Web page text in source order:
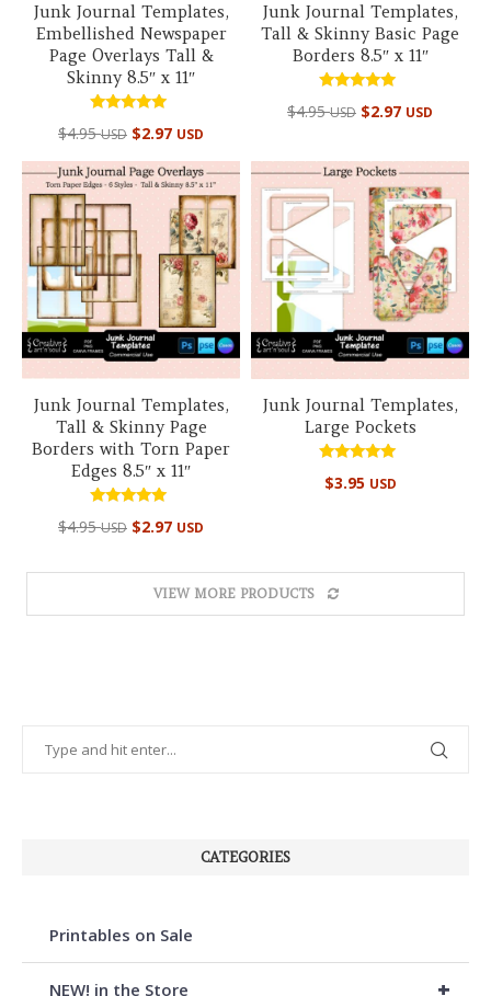
Junk Journal Templates,
Embellished Newspaper
Page Overlays Tall &
Skinny 8.5″ x 11″
5.00
$4.95USD $2.97 USD
Junk Journal Templates,
Tall & Skinny Basic Page
Borders 8.5″ x 11″
5.00
$4.95USD $2.97 USD
Junk Journal Templates,
Tall & Skinny Page
Borders with Torn Paper
Edges 8.5″ x 11″
5.00
$4.95USD $2.97 USD
Junk Journal Templates,
Large Pockets
5.00
$3.95 USD
VIEW MORE PRODUCTS
CATEGORIES
Printables on Sale
+
NEW! in the Store